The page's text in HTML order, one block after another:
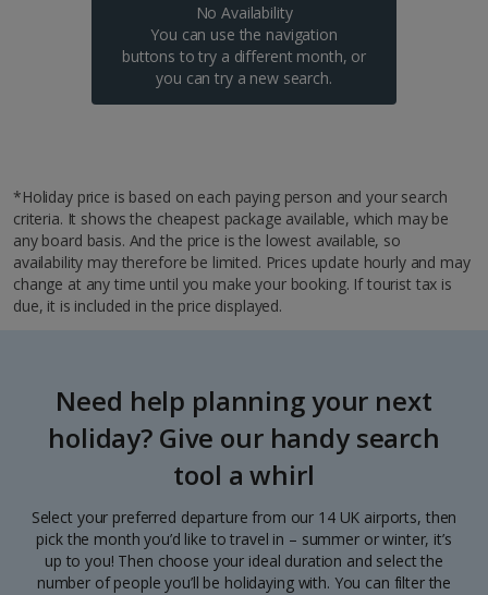
No Availability
You can use the navigation
buttons to try a different month, or
you can try a new search.
*Holiday price is based on each paying person and your search
criteria. It shows the cheapest package available, which may be
any board basis. And the price is the lowest available, so
availability may therefore be limited. Prices update hourly and may
change at any time until you make your booking. If tourist tax is
due, it is included in the price displayed.
Need help planning your next
holiday? Give our handy search
tool a whirl
Select your preferred departure from our 14 UK airports, then
pick the month you’d like to travel in – summer or winter, it’s
up to you! Then choose your ideal duration and select the
number of people you’ll be holidaying with. You can filter the